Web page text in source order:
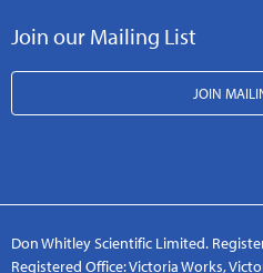
Join our Mailing List
JOIN
Don Whitley Scientific Limited.
Registered Office: Victoria Works,